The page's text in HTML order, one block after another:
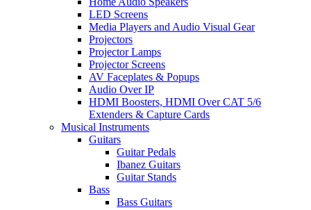
LED Screens
Media Players and Audio Visual Gear
Projectors
Projector Lamps
Projector Screens
AV Faceplates & Popups
Audio Over IP
HDMI Boosters, HDMI Over CAT 5/6
Extenders & Capture Cards
Musical Instruments
Guitars
Guitar Pedals
Ibanez Guitars
Guitar Stands
Bass
Bass Guitars